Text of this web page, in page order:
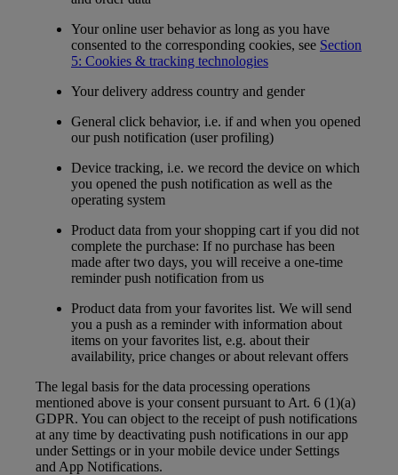
Your online user behavior as long as you have
consented to the corresponding cookies, see Section
5: Cookies & tracking technologies
Your delivery address country and gender
General click behavior, i.e. if and when you opened
our push notification (user profiling)
Device tracking, i.e. we record the device on which
you opened the push notification as well as the
operating system
Product data from your shopping cart if you did not
complete the purchase: If no purchase has been
made after two days, you will receive a one-time
reminder push notification from us
Product data from your favorites list. We will send
you a push as a reminder with information about
items on your favorites list, e.g. about their
availability, price changes or about relevant offers
The legal basis for the data processing operations
mentioned above is your consent pursuant to Art. 6 (1)(a)
GDPR. You can object to the receipt of push notifications
at any time by deactivating push notifications in our app
under Settings or in your mobile device under Settings
and App Notifications.